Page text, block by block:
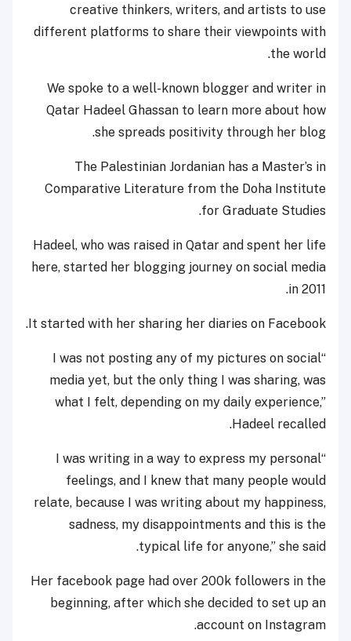
creative thinkers, writers, and artists to use
different platforms to share their viewpoints with
the world.
We spoke to a well-known blogger and writer in
Qatar Hadeel Ghassan to learn more about how
she spreads positivity through her blog.
The Palestinian Jordanian has a Master’s in
Comparative Literature from the Doha Institute
for Graduate Studies.
Hadeel, who was raised in Qatar and spent her life
here, started her blogging journey on social media
in 2011.
It started with her sharing her diaries on Facebook.
“I was not posting any of my pictures on social
media yet, but the only thing I was sharing, was
what I felt, depending on my daily experience,”
Hadeel recalled.
“I was writing in a way to express my personal
feelings, and I knew that many people would
relate, because I was writing about my happiness,
sadness, my disappointments and this is the
typical life for anyone,” she said.
Her facebook page had over 200k followers in the
beginning, after which she decided to set up an
account on Instagram.